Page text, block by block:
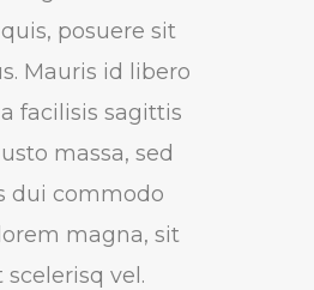
posuere sit
Mauris id libero
facilisis sagittis
massa, sed
dui commodo
magna, sit
scelerisq vel.